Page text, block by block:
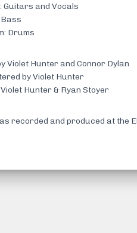
Guitars and Vocals
Drums
Violet Hunter and Connor Dylan
by Violet Hunter
Hunter & Ryan Stoyer
recorded and produced at the